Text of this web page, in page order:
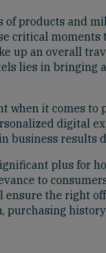
products and
moments
an overall
lies in
it comes to
digital
business results
plus for
to
the right
purchasing